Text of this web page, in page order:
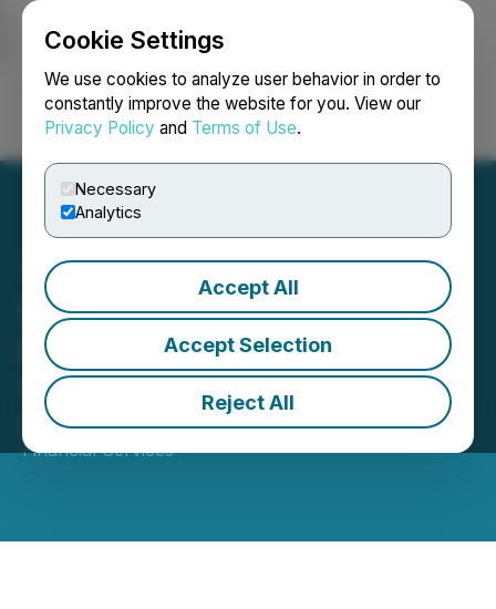
Cookie Settings
We use cookies to analyze user behavior in order to
constantly improve the website for you. View our
Privacy Policy and Terms of Use.
Necessary
Analytics
Accept All
Accept Selection
Reject All
Login Search Français
Gold Terra Resource Corp.
Presents in Red Cloud's
Virtual Webinar Series
May 08, 2026 7:00 AM EDT | Source:Red Cloud
Financial Services